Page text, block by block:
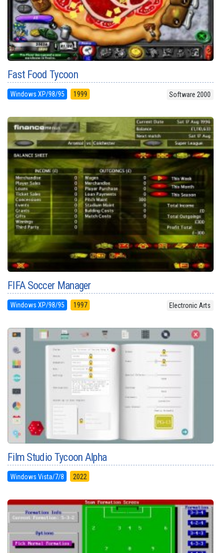
Fast Food Tycoon
Windows XP/98/95 1999 Software 2000
FIFA Soccer Manager
Windows XP/98/95 1997 Electronic Arts
Film Studio Tycoon Alpha
Windows Vista/7/8 2022